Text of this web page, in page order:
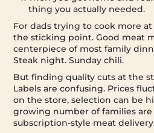
thing you actually needed.
For dads trying to cook more
the sticking point. Good meat
centerpiece of most family
Steak night. Sunday chili.
But finding quality cuts at the
Labels are confusing. Prices
on the store, selection can be
growing number of families
subscription-style meat